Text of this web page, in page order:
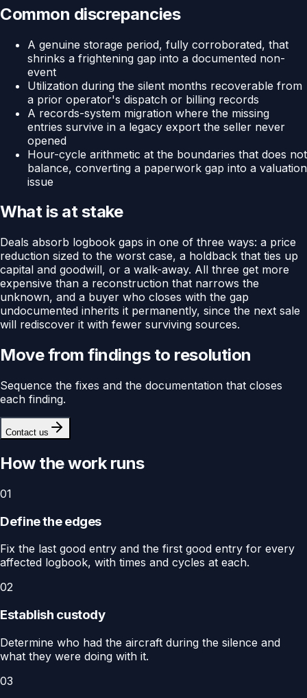
Common discrepancies
A genuine storage period, fully corroborated, that
shrinks a frightening gap into a documented non-
event
Utilization during the silent months recoverable from
a prior operator's dispatch or billing records
A records-system migration where the missing
entries survive in a legacy export the seller never
opened
Hour-cycle arithmetic at the boundaries that does not
balance, converting a paperwork gap into a valuation
issue
What is at stake
Deals absorb logbook gaps in one of three ways: a price
reduction sized to the worst case, a holdback that ties up
capital and goodwill, or a walk-away. All three get more
expensive than a reconstruction that narrows the
unknown, and a buyer who closes with the gap
undocumented inherits it permanently, since the next sale
will rediscover it with fewer surviving sources.
Move from findings to resolution
Sequence the fixes and the documentation that closes
each finding.
Contact us
How the work runs
01
Define the edges
Fix the last good entry and the first good entry for every
affected logbook, with times and cycles at each.
02
Establish custody
Determine who had the aircraft during the silence and
what they were doing with it.
03